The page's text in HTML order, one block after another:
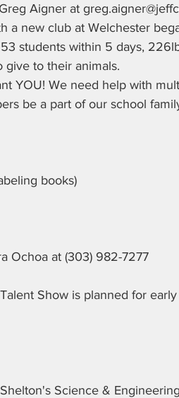
Aigner at
a new club at Welchester
students within 5 days,
give to their animals.
YOU! We need help with
be a part of our school
books)
Ochoa at (303) 982-7277
Show is planned for
Shelton's Science &